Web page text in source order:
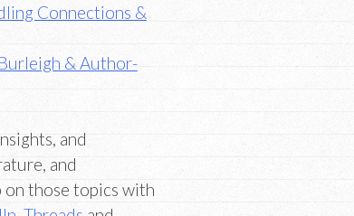
Connections &
& Author-
and
and
on those topics with